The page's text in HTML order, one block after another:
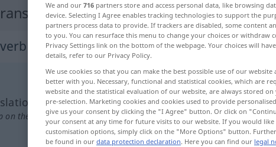
on the translation)
We and our 716 partners store and access personal data, like browsing
device. Selecting I Agree enables tracking technologies to support the
partners process data to provide. If trackers are disabled, some content
to you. You can resurface this menu to change your choices or withdraw
Privacy Settings link on the bottom of the webpage. Your choices will
details, refer to our Privacy Policy.
We use cookies so that you can make the best possible use of our
better with you. Necessary, functional and statistical cookies, which are
website and the statistical evaluation of our website, are always stored
pre-selection. Marketing cookies and cookies used to provide
give us your consent by clicking the "I Agree" button. Or click on
your consent at any time for future visits to our website. If you would
customisation options, simply click on the "More Options" button.
be found in our data protection declaration. Here you can find our legal